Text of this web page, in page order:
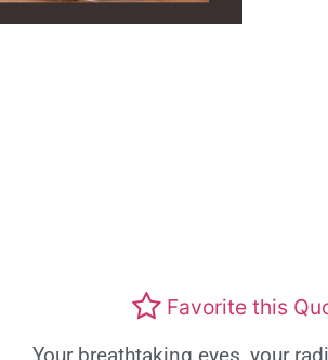
Favorite this
Your breathtaking eyes, your